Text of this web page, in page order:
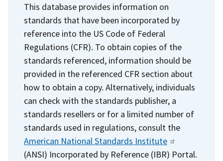
This database provides information on
standards that have been incorporated by
reference into the US Code of Federal
Regulations (CFR). To obtain copies of the
standards referenced, information should be
provided in the referenced CFR section about
how to obtain a copy. Alternatively, individuals
can check with the standards publisher, a
standards resellers or for a limited number of
standards used in regulations, consult the
American National Standards Institute
(ANSI) Incorporated by Reference (IBR) Portal.